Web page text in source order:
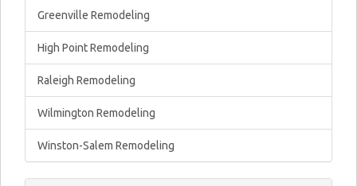
Greenville Remodeling
High Point Remodeling
Raleigh Remodeling
Wilmington Remodeling
Winston-Salem Remodeling